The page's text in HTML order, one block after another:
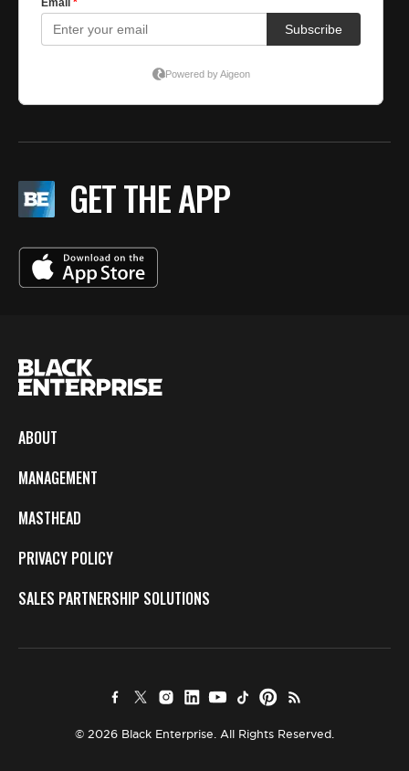
GET THE APP
ABOUT
MANAGEMENT
MASTHEAD
PRIVACY POLICY
SALES PARTNERSHIP SOLUTIONS
© 2026 Black Enterprise. All Rights Reserved.